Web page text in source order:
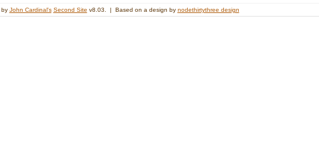
by John Cardinal's Second Site v8.03. | Based on a design by nodethirtythree design